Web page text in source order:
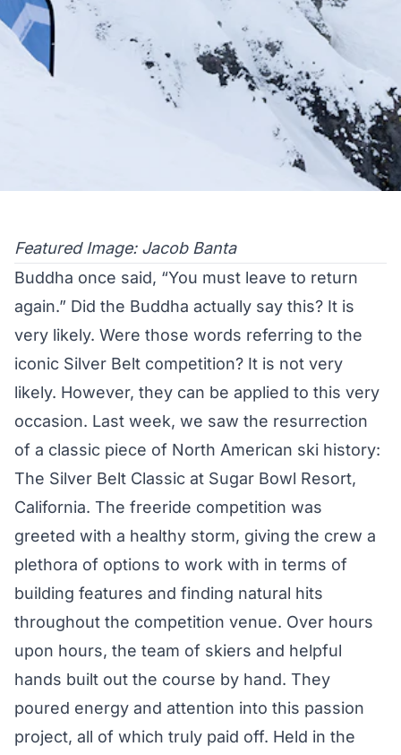
Featured Image: Jacob Banta
Buddha once said, “You must leave to return
again.” Did the Buddha actually say this? It is
very likely. Were those words referring to the
iconic Silver Belt competition? It is not very
likely. However, they can be applied to this very
occasion. Last week, we saw the resurrection
of a classic piece of North American ski history:
The Silver Belt Classic at Sugar Bowl Resort,
California. The freeride competition was
greeted with a healthy storm, giving the crew a
plethora of options to work with in terms of
building features and finding natural hits
throughout the competition venue. Over hours
upon hours, the team of skiers and helpful
hands built out the course by hand. They
poured energy and attention into this passion
project, all of which truly paid off. Held in the